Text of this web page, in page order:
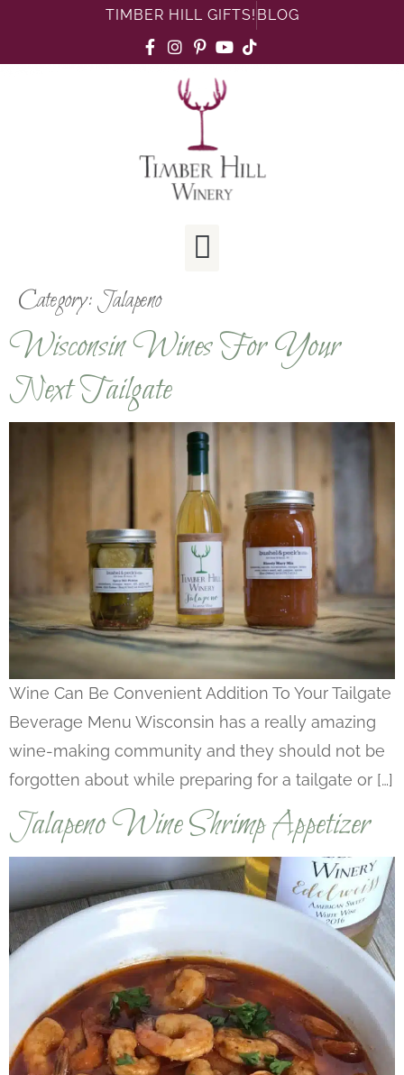
TIMBER HILL GIFTS! BLOG
Category:Jalapeno
Wisconsin Wines For Your
Next Tailgate
Wine Can Be Convenient Addition To Your Tailgate
Beverage Menu Wisconsin has a really amazing
wine-making community and they should not be
forgotten about while preparing for a tailgate or […]
Jalapeno Wine Shrimp Appetizer